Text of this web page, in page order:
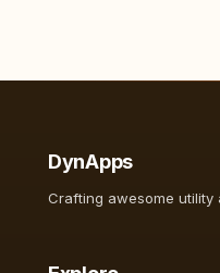
DynApps
Crafting awesome utility